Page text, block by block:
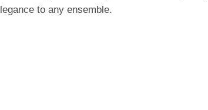
to any ensemble.